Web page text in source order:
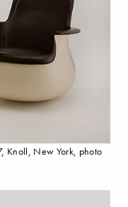
Knoll, New York, photo